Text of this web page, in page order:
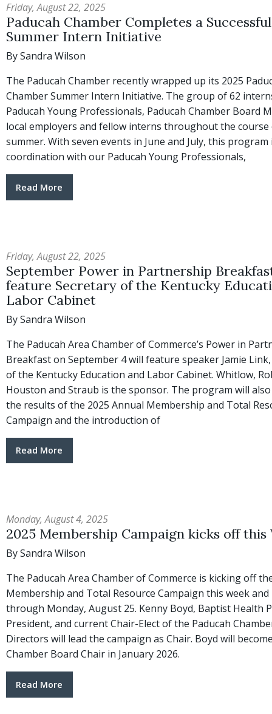
Friday, August 22, 2025
Paducah Chamber Completes a
Summer Intern Initiative
By Sandra Wilson
The Paducah Chamber recently wrapped up its 2025
Chamber Summer Intern Initiative. The group of 62
Paducah Young Professionals, Paducah Chamber Board
local employers and fellow interns throughout the
summer. With seven events in June and July, this program
coordination with our Paducah Young Professionals,
Read More
Friday, August 22, 2025
September Power in Partnership
feature Secretary of the Kentucky
Labor Cabinet
By Sandra Wilson
The Paducah Area Chamber of Commerce’s Power in
Breakfast on September 4 will feature speaker Jamie
of the Kentucky Education and Labor Cabinet. Whitlow,
Houston and Straub is the sponsor. The program will
the results of the 2025 Annual Membership and Total
Campaign and the introduction of
Read More
Monday, August 4, 2025
2025 Membership Campaign kicks off this
By Sandra Wilson
The Paducah Area Chamber of Commerce is kicking off
Membership and Total Resource Campaign this week
through Monday, August 25. Kenny Boyd, Baptist Health
President, and current Chair-Elect of the Paducah
Directors will lead the campaign as Chair. Boyd will
Chamber Board Chair in January 2026.
Read More